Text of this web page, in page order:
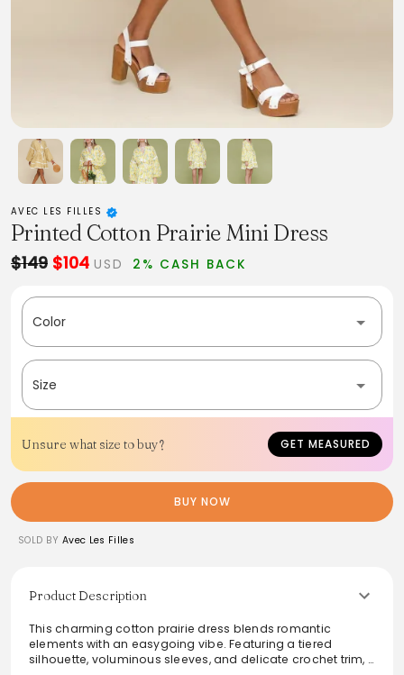
AVEC LES FILLES
Printed Cotton Prairie Mini Dress
$149 $104 USD 2% CASH BACK
Color
Size
Unsure what size to buy? GET MEASURED
BUY NOW
SOLD BY Avec Les Filles
Product Description
This charming cotton prairie dress blends romantic
elements with an easygoing vibe. Featuring a tiered
silhouette, voluminous sleeves, and delicate crochet trim, it